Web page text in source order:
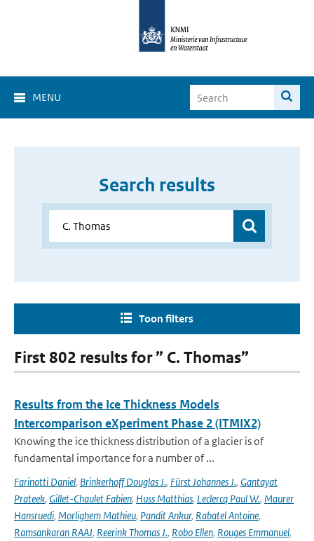
MENU
Search results
Toon filters
First 802 results for ” C. Thomas”
Results from the Ice Thickness Models
Intercomparison eXperiment Phase 2 (ITMIX2)
Knowing the ice thickness distribution of a glacier is of
fundamental importance for a number of ...
Farinotti Daniel, Brinkerhoff Douglas J., Fürst Johannes J., Gantayat
Prateek, Gillet-Chaulet Fabien, Huss Matthias, Leclercq Paul W., Maurer
Hansruedi, Morlighem Mathieu, Pandit Ankur, Rabatel Antoine,
Ramsankaran RAAJ, Reerink Thomas J., Robo Ellen, Rouges Emmanuel,